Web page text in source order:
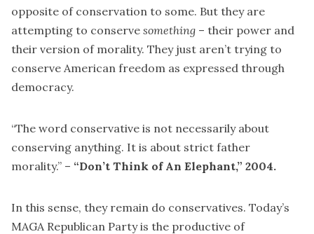
opposite of conservation to some. But they are
attempting to conserve something – their power and
their version of morality. They just aren’t trying to
conserve American freedom as expressed through
democracy.
“The word conservative is not necessarily about
conserving anything. It is about strict father
morality.” – “Don’t Think of An Elephant,” 2004.
In this sense, they remain do conservatives. Today’s
MAGA Republican Party is the productive of